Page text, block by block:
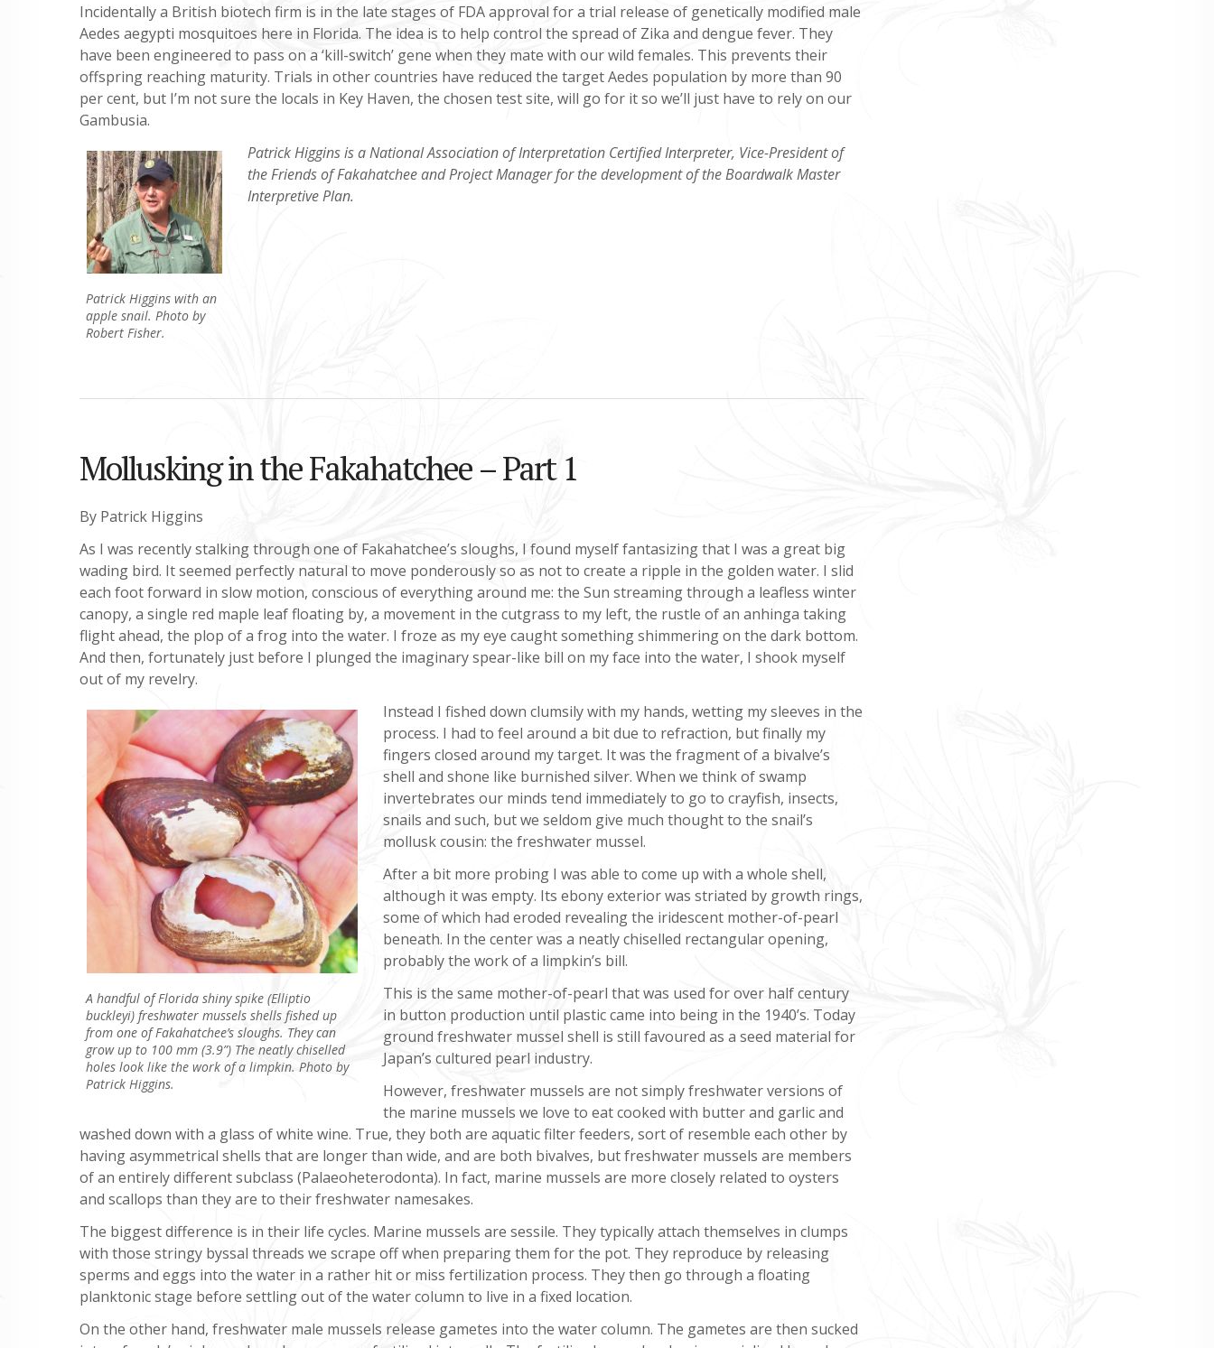
Incidentally a British biotech firm is in the late stages of FDA approval for a trial release of genetically modified male
Aedes aegypti mosquitoes here in Florida. The idea is to help control the spread of Zika and dengue fever. They
have been engineered to pass on a ‘kill-switch’ gene when they mate with our wild females. This prevents their
offspring reaching maturity. Trials in other countries have reduced the target Aedes population by more than 90
per cent, but I’m not sure the locals in Key Haven, the chosen test site, will go for it so we’ll just have to rely on our
Gambusia.
Patrick Higgins with an
apple snail. Photo by
Robert Fisher.
Patrick Higgins is a National Association of Interpretation Certified Interpreter, Vice-President of
the Friends of Fakahatchee and Project Manager for the development of the Boardwalk Master
Interpretive Plan.
Mollusking in the Fakahatchee – Part 1
By Patrick Higgins
As I was recently stalking through one of Fakahatchee’s sloughs, I found myself fantasizing that I was a great big
wading bird. It seemed perfectly natural to move ponderously so as not to create a ripple in the golden water. I slid
each foot forward in slow motion, conscious of everything around me: the Sun streaming through a leafless winter
canopy, a single red maple leaf floating by, a movement in the cutgrass to my left, the rustle of an anhinga taking
flight ahead, the plop of a frog into the water. I froze as my eye caught something shimmering on the dark bottom.
And then, fortunately just before I plunged the imaginary spear-like bill on my face into the water, I shook myself
out of my revelry.
A handful of Florida shiny spike (Elliptio
buckleyi) freshwater mussels shells fished up
from one of Fakahatchee’s sloughs. They can
grow up to 100 mm (3.9”) The neatly chiselled
holes look like the work of a limpkin. Photo by
Patrick Higgins.
Instead I fished down clumsily with my hands, wetting my sleeves in the
process. I had to feel around a bit due to refraction, but finally my
fingers closed around my target. It was the fragment of a bivalve’s
shell and shone like burnished silver. When we think of swamp
invertebrates our minds tend immediately to go to crayfish, insects,
snails and such, but we seldom give much thought to the snail’s
mollusk cousin: the freshwater mussel.
After a bit more probing I was able to come up with a whole shell,
although it was empty. Its ebony exterior was striated by growth rings,
some of which had eroded revealing the iridescent mother-of-pearl
beneath. In the center was a neatly chiselled rectangular opening,
probably the work of a limpkin’s bill.
This is the same mother-of-pearl that was used for over half century
in button production until plastic came into being in the 1940’s. Today
ground freshwater mussel shell is still favoured as a seed material for
Japan’s cultured pearl industry.
However, freshwater mussels are not simply freshwater versions of
the marine mussels we love to eat cooked with butter and garlic and
washed down with a glass of white wine. True, they both are aquatic filter feeders, sort of resemble each other by
having asymmetrical shells that are longer than wide, and are both bivalves, but freshwater mussels are members
of an entirely different subclass (Palaeoheterodonta). In fact, marine mussels are more closely related to oysters
and scallops than they are to their freshwater namesakes.
The biggest difference is in their life cycles. Marine mussels are sessile. They typically attach themselves in clumps
with those stringy byssal threads we scrape off when preparing them for the pot. They reproduce by releasing
sperms and eggs into the water in a rather hit or miss fertilization process. They then go through a floating
planktonic stage before settling out of the water column to live in a fixed location.
On the other hand, freshwater male mussels release gametes into the water column. The gametes are then sucked